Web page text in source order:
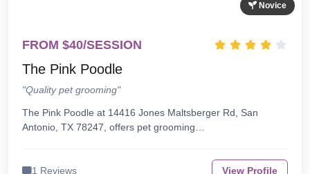
Novice
FROM $40/SESSION
The Pink Poodle
"Quality pet grooming"
The Pink Poodle at 14416 Jones Maltsberger Rd, San
Antonio, TX 78247, offers pet grooming…
1 Reviews View Profile